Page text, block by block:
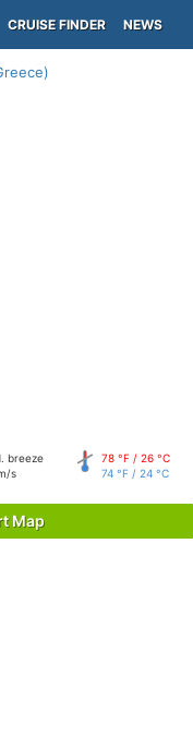
CRUISE FINDER NEWS
breeze
s
78 °F / 26 °C
74 °F / 24 °C
Map